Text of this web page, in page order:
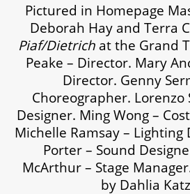
Pictured in Homepage
Deborah Hay and Terra
Piaf/Dietrichat the Grand
Peake – Director. Mary
Director. Genny
Choreographer. Lorenzo
Designer. Ming Wong –
Michelle Ramsay – Lighting
Porter – Sound
McArthur – Stage
by Dahlia